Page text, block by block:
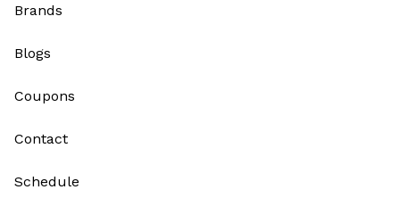
Brands
Blogs
Coupons
Contact
Schedule